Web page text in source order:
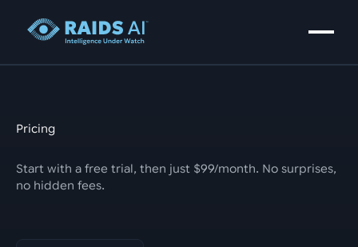
Pricing
Start with a free trial, then just $99/month. No surprises,
no hidden fees.